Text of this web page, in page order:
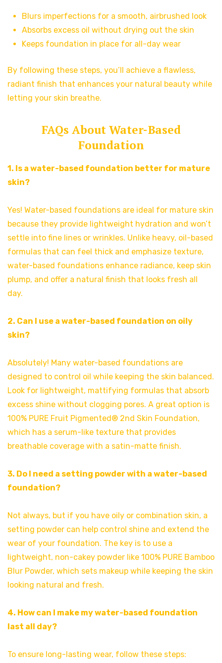
Blurs imperfections for a smooth, airbrushed look
Absorbs excess oil without drying out the skin
Keeps foundation in place for all-day wear
By following these steps, you’ll achieve a flawless,
radiant finish that enhances your natural beauty while
letting your skin breathe.
FAQs About Water-Based
Foundation
1. Is a water-based foundation better for mature
skin?
Yes! Water-based foundations are ideal for mature skin
because they provide lightweight hydration and won’t
settle into fine lines or wrinkles. Unlike heavy, oil-based
formulas that can feel thick and emphasize texture,
water-based foundations enhance radiance, keep skin
plump, and offer a natural finish that looks fresh all
day.
2. Can I use a water-based foundation on oily
skin?
Absolutely! Many water-based foundations are
designed to control oil while keeping the skin balanced.
Look for lightweight, mattifying formulas that absorb
excess shine without clogging pores. A great option is
100% PURE Fruit Pigmented® 2nd Skin Foundation,
which has a serum-like texture that provides
breathable coverage with a satin-matte finish.
3. Do I need a setting powder with a water-based
foundation?
Not always, but if you have oily or combination skin, a
setting powder can help control shine and extend the
wear of your foundation. The key is to use a
lightweight, non-cakey powder like 100% PURE Bamboo
Blur Powder, which sets makeup while keeping the skin
looking natural and fresh.
4. How can I make my water-based foundation
last all day?
To ensure long-lasting wear, follow these steps: